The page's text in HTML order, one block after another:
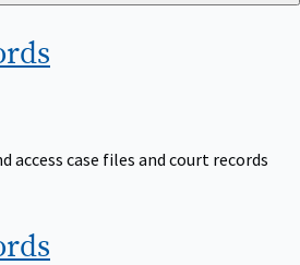
access case files and court records